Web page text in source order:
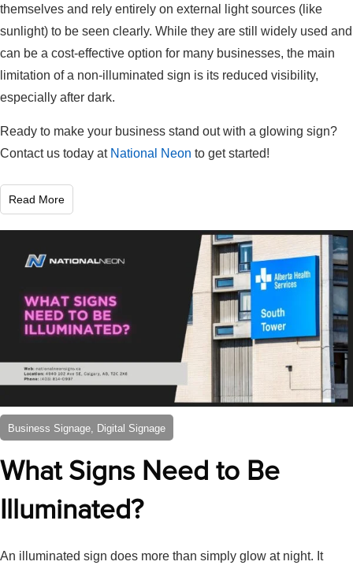
themselves and rely entirely on external light sources (like
sunlight) to be seen clearly. While they are still widely used and
can be a cost-effective option for many businesses, the main
limitation of a non-illuminated sign is its reduced visibility,
especially after dark.
Ready to make your business stand out with a glowing sign?
Contact us today at National Neon to get started!
Read More
Business Signage, Digital Signage
What Signs Need to Be
Illuminated?
An illuminated sign does more than simply glow at night. It